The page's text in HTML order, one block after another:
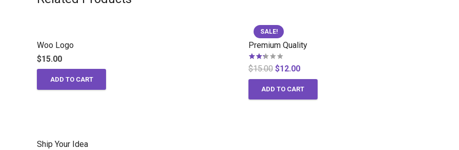
Woo Logo
$15.00
ADD TO CART
SALE!
Premium Quality
Rated 2.00 out of 5
$15.00 Original
price
$12.00Current
price
ADD TO CART
Ship Your Idea